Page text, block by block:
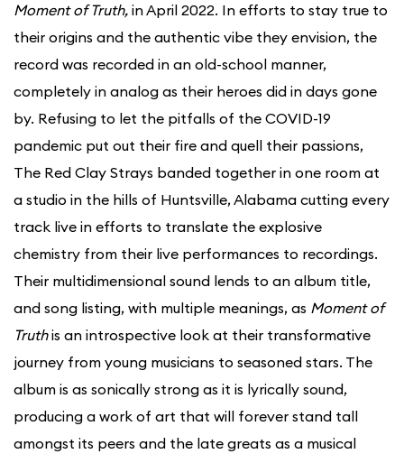
Moment of Truth, in April 2022. In efforts to stay true to
their origins and the authentic vibe they envision, the
record was recorded in an old-school manner,
completely in analog as their heroes did in days gone
by. Refusing to let the pitfalls of the COVID-19
pandemic put out their fire and quell their passions,
The Red Clay Strays banded together in one room at
a studio in the hills of Huntsville, Alabama cutting every
track live in efforts to translate the explosive
chemistry from their live performances to recordings.
Their multidimensional sound lends to an album title,
and song listing, with multiple meanings, as Moment of
Truthis an introspective look at their transformative
journey from young musicians to seasoned stars. The
album is as sonically strong as it is lyrically sound,
producing a work of art that will forever stand tall
amongst its peers and the late greats as a musical